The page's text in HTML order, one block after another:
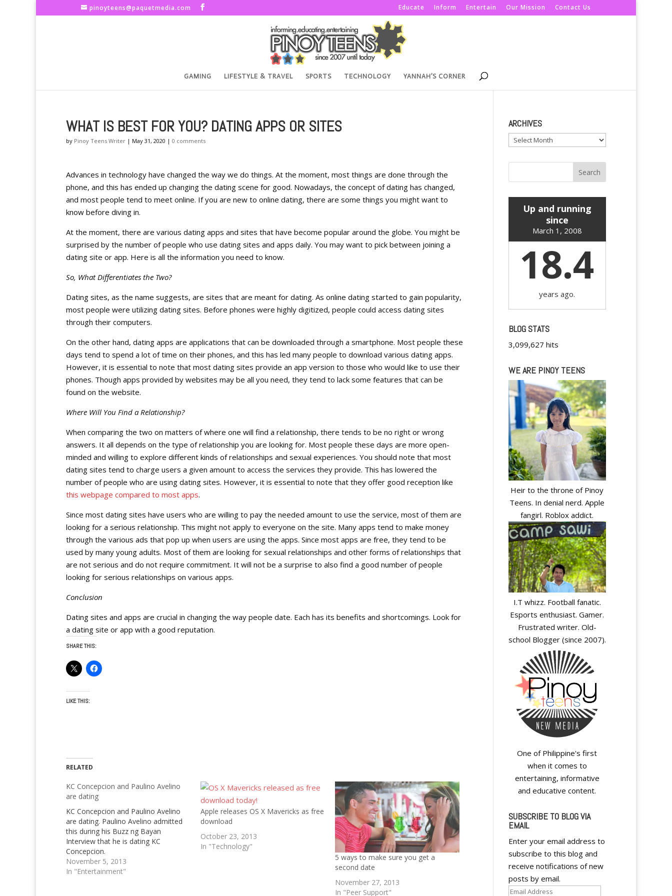
pinoyteens@paquetmedia.com Educate Inform Entertain Our Mission Contact Us
GAMING LIFESTYLE & TRAVEL SPORTS TECHNOLOGY YANNAH’S CORNER
WHAT IS BEST FOR YOU? DATING APPS OR SITES
by Pinoy Teens Writer | May 31, 2020 | 0 comments
Advances in technology have changed the way we do things. At the moment, most things are done through the
phone, and this has ended up changing the dating scene for good. Nowadays, the concept of dating has changed,
and most people tend to meet online. If you are new to online dating, there are some things you might want to
know before diving in.
At the moment, there are various dating apps and sites that have become popular around the globe. You might be
surprised by the number of people who use dating sites and apps daily. You may want to pick between joining a
dating site or app. Here is all the information you need to know.
So, What Differentiates the Two?
Dating sites, as the name suggests, are sites that are meant for dating. As online dating started to gain popularity,
most people were utilizing dating sites. Before phones were highly digitized, people could access dating sites
through their computers.
On the other hand, dating apps are applications that can be downloaded through a smartphone. Most people these
days tend to spend a lot of time on their phones, and this has led many people to download various dating apps.
However, it is essential to note that most dating sites provide an app version to those who would like to use their
phones. Though apps provided by websites may be all you need, they tend to lack some features that can be
found on the website.
Where Will You Find a Relationship?
When comparing the two on matters of where one will find a relationship, there tends to be no right or wrong
answers. It all depends on the type of relationship you are looking for. Most people these days are more open-
minded and willing to explore different kinds of relationships and sexual experiences. You should note that most
dating sites tend to charge users a given amount to access the services they provide. This has lowered the
number of people who are using dating sites. However, it is essential to note that they offer good reception like
this webpage compared to most apps.
Since most dating sites have users who are willing to pay the needed amount to use the service, most of them are
looking for a serious relationship. This might not apply to everyone on the site. Many apps tend to make money
through the various ads that pop up when users are using the apps. Since most apps are free, they tend to be
used by many young adults. Most of them are looking for sexual relationships and other forms of relationships that
are not serious and do not require commitment. It will not be a surprise to also find a good number of people
looking for serious relationships on various apps.
Conclusion
Dating sites and apps are crucial in changing the way people date. Each has its benefits and shortcomings. Look for
a dating site or app with a good reputation.
SHARE THIS:
LIKE THIS:
RELATED
KC Concepcion and Paulino Avelino
are dating
KC Concepcion and Paulino Avelino
are dating. Paulino Avelino admitted
this during his Buzz ng Bayan
Interview that he is dating KC
Concepcion.
November 5, 2013
In "Entertainment"
Apple releases OS X Mavericks as free
download
October 23, 2013
In "Technology"
5 ways to make sure you get a
second date
November 27, 2013
In "Peer Support"
ARCHIVES
Archives
Up and running
since
March 1, 2008
18.4
years ago.
BLOG STATS
3,099,627 hits
WE ARE PINOY TEENS
Heir to the throne of Pinoy
Teens. In denial nerd. Apple
fangirl. Roblox addict.
I.T whizz. Football fanatic.
Esports enthusiast. Gamer.
Frustrated writer. Old-
school Blogger (since 2007).
One of Philippine's first
when it comes to
entertaining, informative
and educative content.
SUBSCRIBE TO BLOG VIA
EMAIL
Enter your email address to
subscribe to this blog and
receive notifications of new
posts by email.
Email